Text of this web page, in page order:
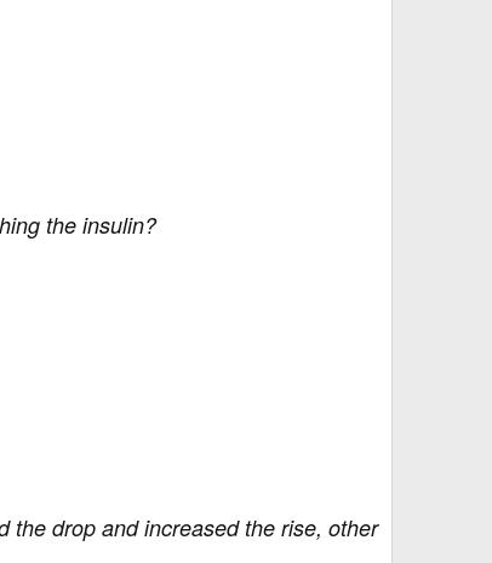
the insulin?
the drop and increased the rise, other